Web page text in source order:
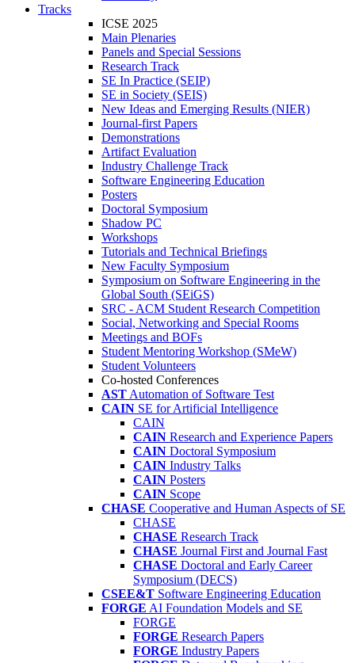
Tracks
ICSE 2025
Main Plenaries
Panels and Special Sessions
Research Track
SE In Practice (SEIP)
SE in Society (SEIS)
New Ideas and Emerging Results (NIER)
Journal-first Papers
Demonstrations
Artifact Evaluation
Industry Challenge Track
Software Engineering Education
Posters
Doctoral Symposium
Shadow PC
Workshops
Tutorials and Technical Briefings
New Faculty Symposium
Symposium on Software Engineering in the
Global South (SEiGS)
SRC - ACM Student Research Competition
Social, Networking and Special Rooms
Meetings and BOFs
Student Mentoring Workshop (SMeW)
Student Volunteers
Co-hosted Conferences
AST Automation of Software Test
CAIN SE for Artificial Intelligence
CAIN
CAIN Research and Experience Papers
CAIN Doctoral Symposium
CAIN Industry Talks
CAIN Posters
CAIN Scope
CHASE Cooperative and Human Aspects of SE
CHASE
CHASE Research Track
CHASE Journal First and Journal Fast
CHASE Doctoral and Early Career
Symposium (DECS)
CSEE&T Software Engineering Education
FORGE AI Foundation Models and SE
FORGE
FORGE Research Papers
FORGE Industry Papers